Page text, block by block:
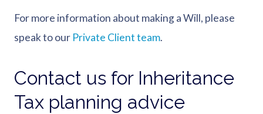
For more information about making a Will, please
speak to our Private Client team.
Contact us for Inheritance
Tax planning advice